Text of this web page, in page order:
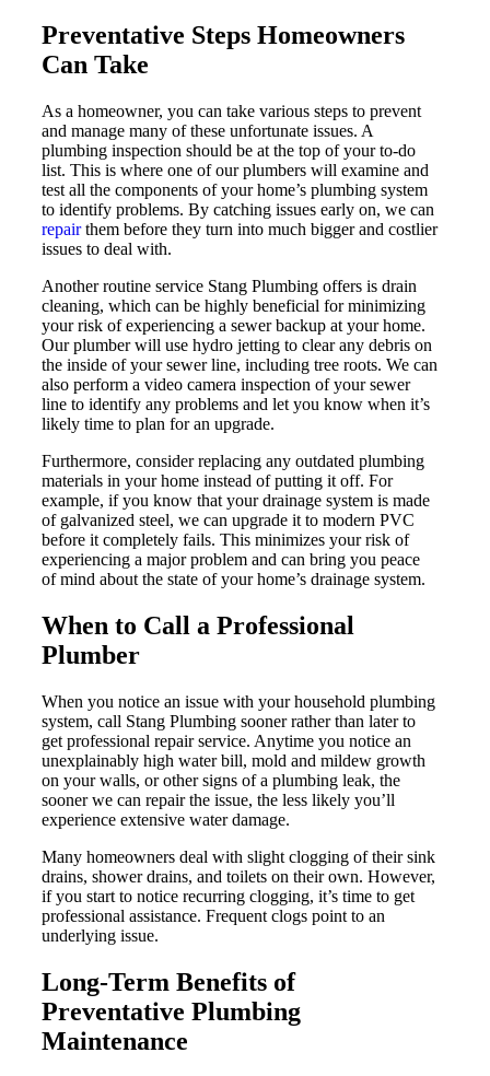
Preventative Steps Homeowners
Can Take
As a homeowner, you can take various steps to prevent
and manage many of these unfortunate issues. A
plumbing inspection should be at the top of your to-do
list. This is where one of our plumbers will examine and
test all the components of your home’s plumbing system
to identify problems. By catching issues early on, we can
repairthem before they turn into much bigger and costlier
issues to deal with.
Another routine service Stang Plumbing offers is drain
cleaning, which can be highly beneficial for minimizing
your risk of experiencing a sewer backup at your home.
Our plumber will use hydro jetting to clear any debris on
the inside of your sewer line, including tree roots. We can
also perform a video camera inspection of your sewer
line to identify any problems and let you know when it’s
likely time to plan for an upgrade.
Furthermore, consider replacing any outdated plumbing
materials in your home instead of putting it off. For
example, if you know that your drainage system is made
of galvanized steel, we can upgrade it to modern PVC
before it completely fails. This minimizes your risk of
experiencing a major problem and can bring you peace
of mind about the state of your home’s drainage system.
When to Call a Professional
Plumber
When you notice an issue with your household plumbing
system, call Stang Plumbing sooner rather than later to
get professional repair service. Anytime you notice an
unexplainably high water bill, mold and mildew growth
on your walls, or other signs of a plumbing leak, the
sooner we can repair the issue, the less likely you’ll
experience extensive water damage.
Many homeowners deal with slight clogging of their sink
drains, shower drains, and toilets on their own. However,
if you start to notice recurring clogging, it’s time to get
professional assistance. Frequent clogs point to an
underlying issue.
Long-Term Benefits of
Preventative Plumbing
Maintenance